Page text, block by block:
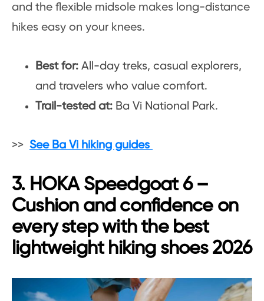
and the flexible midsole makes long-distance
hikes easy on your knees.
Best for: All-day treks, casual explorers,
and travelers who value comfort.
Trail-tested at: Ba Vi National Park.
>> See Ba Vi hiking guides
3. HOKA Speedgoat 6 –
Cushion and confidence on
every step with the best
lightweight hiking shoes 2026